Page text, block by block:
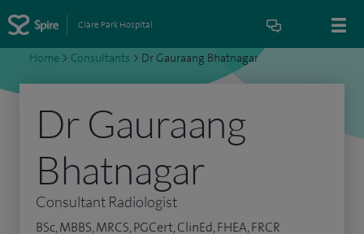
Clare Park Hospital
Home > Consultants > Dr Gauraang Bhatnagar
Dr Gauraang
Bhatnagar
Consultant Radiologist
BSc, MBBS, MRCS, PGCert, ClinEd, FHEA, FRCR